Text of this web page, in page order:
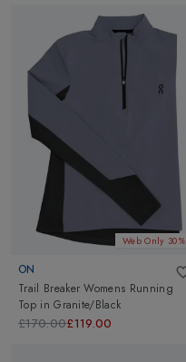
Web Only 30%
ON
Trail Breaker Womens Running
Top inGranite/Black
£170.00£119.00